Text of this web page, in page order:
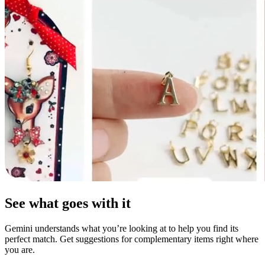
See what goes with it
Gemini understands what you’re looking at to help you find its
perfect match. Get suggestions for complementary items right where
you are.